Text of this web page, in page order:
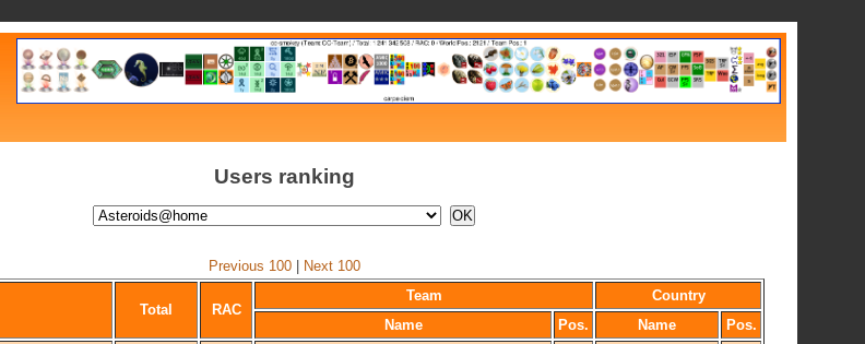
Users ranking
Previous 100| Next 100
Total RAC
Team
Country
Name
Pos. Name
Pos.